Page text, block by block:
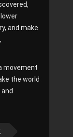
and make
movement
the world